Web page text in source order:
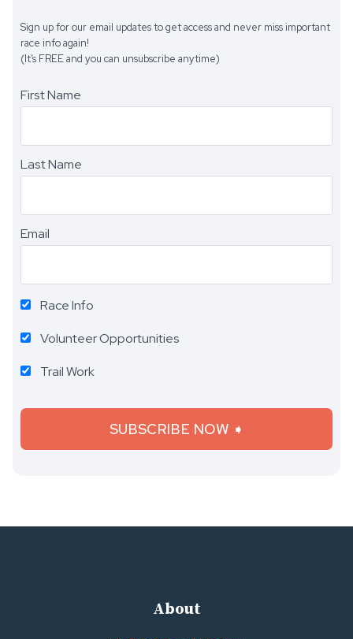
Sign up for our email updates to get access and never miss important
race info again!
(It’s FREE and you can unsubscribe anytime)
First Name
Last Name
Email
Race Info
Volunteer Opportunities
Trail Work
About